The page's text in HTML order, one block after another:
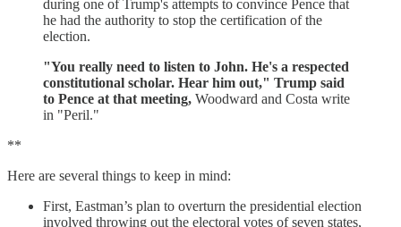
during one of Trump's attempts to convince Pence that
he had the authority to stop the certification of the
election.
"You really need to listen to John. He's a respected
constitutional scholar. Hear him out," Trump said
to Pence at that meeting, Woodward and Costa write
in "Peril."
**
Here are several things to keep in mind:
First, Eastman’s plan to overturn the presidential election
involved throwing out the electoral votes of seven states,